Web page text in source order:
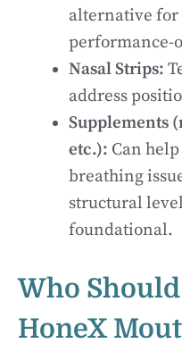
alternative for
performance-
Nasal Strips:
address
Supplements
etc.): Can
breathing
structural
foundational.
Who
HoneX